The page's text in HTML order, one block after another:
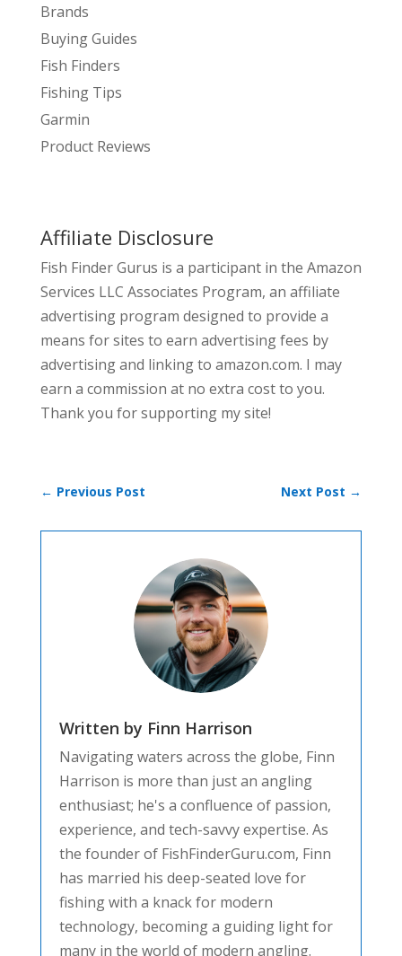
Brands
Buying Guides
Fish Finders
Fishing Tips
Garmin
Product Reviews
Affiliate Disclosure
Fish Finder Gurus is a participant in the Amazon
Services LLC Associates Program, an affiliate
advertising program designed to provide a
means for sites to earn advertising fees by
advertising and linking to amazon.com. I may
earn a commission at no extra cost to you.
Thank you for supporting my site!
← Previous Post Next Post →
Written by Finn Harrison
Navigating waters across the globe, Finn
Harrison is more than just an angling
enthusiast; he's a confluence of passion,
experience, and tech-savvy expertise. As
the founder of FishFinderGuru.com, Finn
has married his deep-seated love for
fishing with a knack for modern
technology, becoming a guiding light for
many in the world of modern angling.